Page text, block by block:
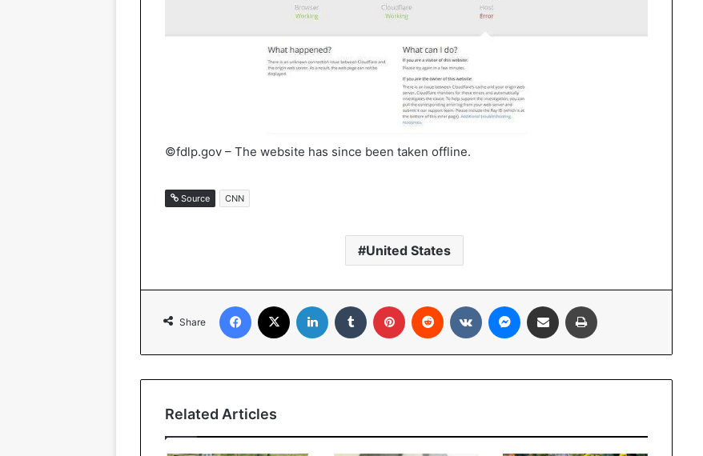
©fdlp.gov – The website has since been taken offline.
Source CNN
United States
Share
Facebook LinkedIn Tumblr Pinterest Reddit VKontakteMessenger
Share via Email
Related Articles